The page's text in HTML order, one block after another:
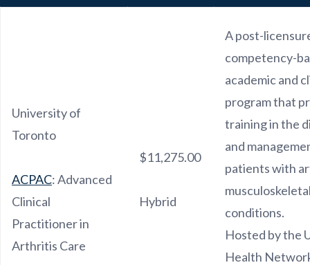
University of
Toronto
ACPAC: Advanced
Clinical
Practitioner in
Arthritis Care
$11,275.00
Hybrid
A post-
competency-
academic and
program that
training in the
and
patients with
conditions.
Hosted by the
Health